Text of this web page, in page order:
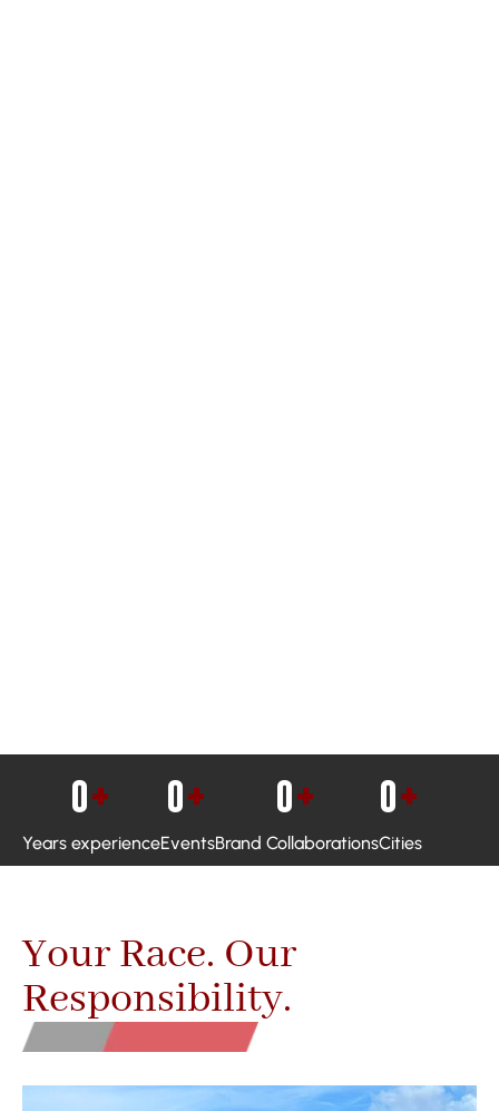
Years experience
0+
Events
0+
Brand Collaborations
0+
Cities
0+
Your Race. Our
Responsibility.